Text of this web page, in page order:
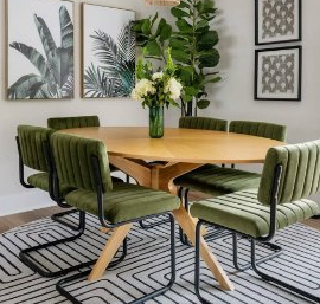
Solid rubberwood legs , MDF, oak veneer
SKU20300
5"H x 48"W x 80"L
6"H x 33"W x 35"L